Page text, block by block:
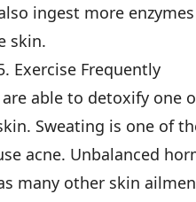
ingest more
skin.
Exercise Frequently
able to detoxify one
Sweating is one of
acne. Unbalanced
many other skin